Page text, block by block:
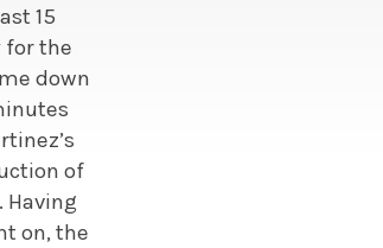
15
for the
down
of
Having
on, the